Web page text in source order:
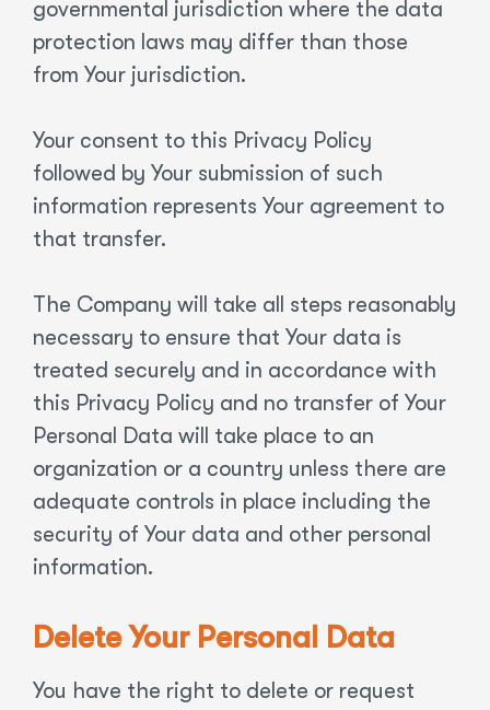
governmental jurisdiction where the data
protection laws may differ than those
from Your jurisdiction.
Your consent to this Privacy Policy
followed by Your submission of such
information represents Your agreement to
that transfer.
The Company will take all steps reasonably
necessary to ensure that Your data is
treated securely and in accordance with
this Privacy Policy and no transfer of Your
Personal Data will take place to an
organization or a country unless there are
adequate controls in place including the
security of Your data and other personal
information.
Delete Your Personal Data
You have the right to delete or request